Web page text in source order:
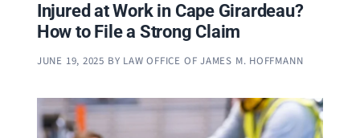
Injured at Work in Cape Girardeau?
How to File a Strong Claim
JUNE 19, 2025 BY LAW OFFICE OF JAMES M. HOFFMANN